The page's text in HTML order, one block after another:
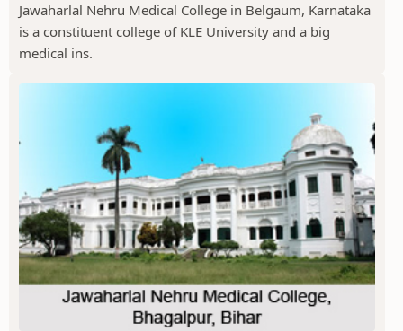
Jawaharlal Nehru Medical College in Belgaum, Karnataka
is a constituent college of KLE University and a big
medical ins.